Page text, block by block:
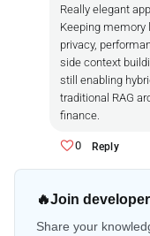
Really elegant
Keeping memory
privacy,
side context
still enabling
traditional RAG
finance.
0 Reply
🔥Join
Share your